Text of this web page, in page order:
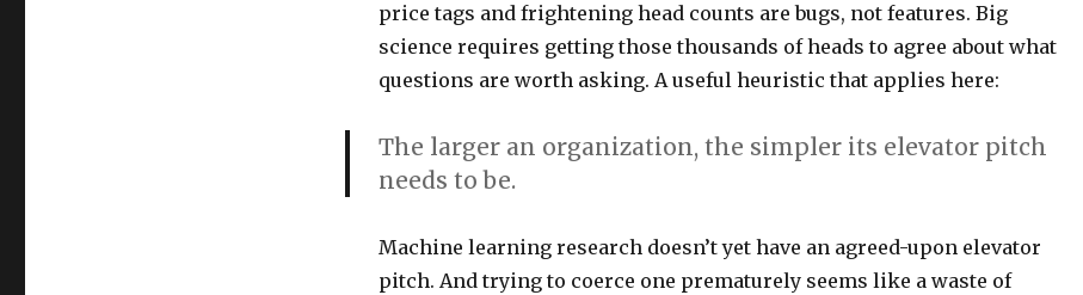
price tags and frightening head counts are bugs, not features. Big
science requires getting those thousands of heads to agree about what
questions are worth asking. A useful heuristic that applies here:
The larger an organization, the simpler its elevator pitch
needs to be.
Machine learning research doesn’t yet have an agreed-upon elevator
pitch. And trying to coerce one prematurely seems like a waste of